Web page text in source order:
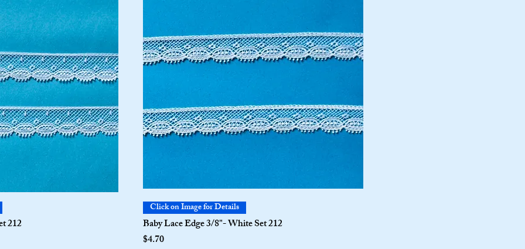
212
Click on Image for Details
Baby Lace Edge 3/8"- White Set 212
Price
$4.70